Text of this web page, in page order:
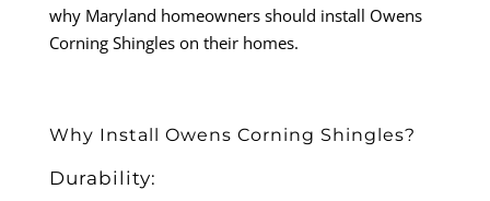
why Maryland homeowners should install Owens
Corning Shingles on their homes.
Why Install Owens Corning Shingles?
Durability: